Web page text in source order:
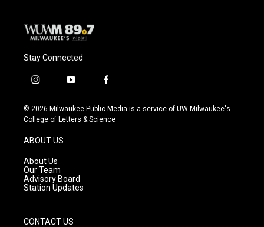
Stay Connected
i
s
t
g
r
a
m
y
u
t
f
c
e
© 2026 Milwaukee Public Media is a service of UW-Milwaukee's
College of Letters & Science
ABOUT US
About Us
Our Team
Advisory Board
Station Updates
CONTACT US